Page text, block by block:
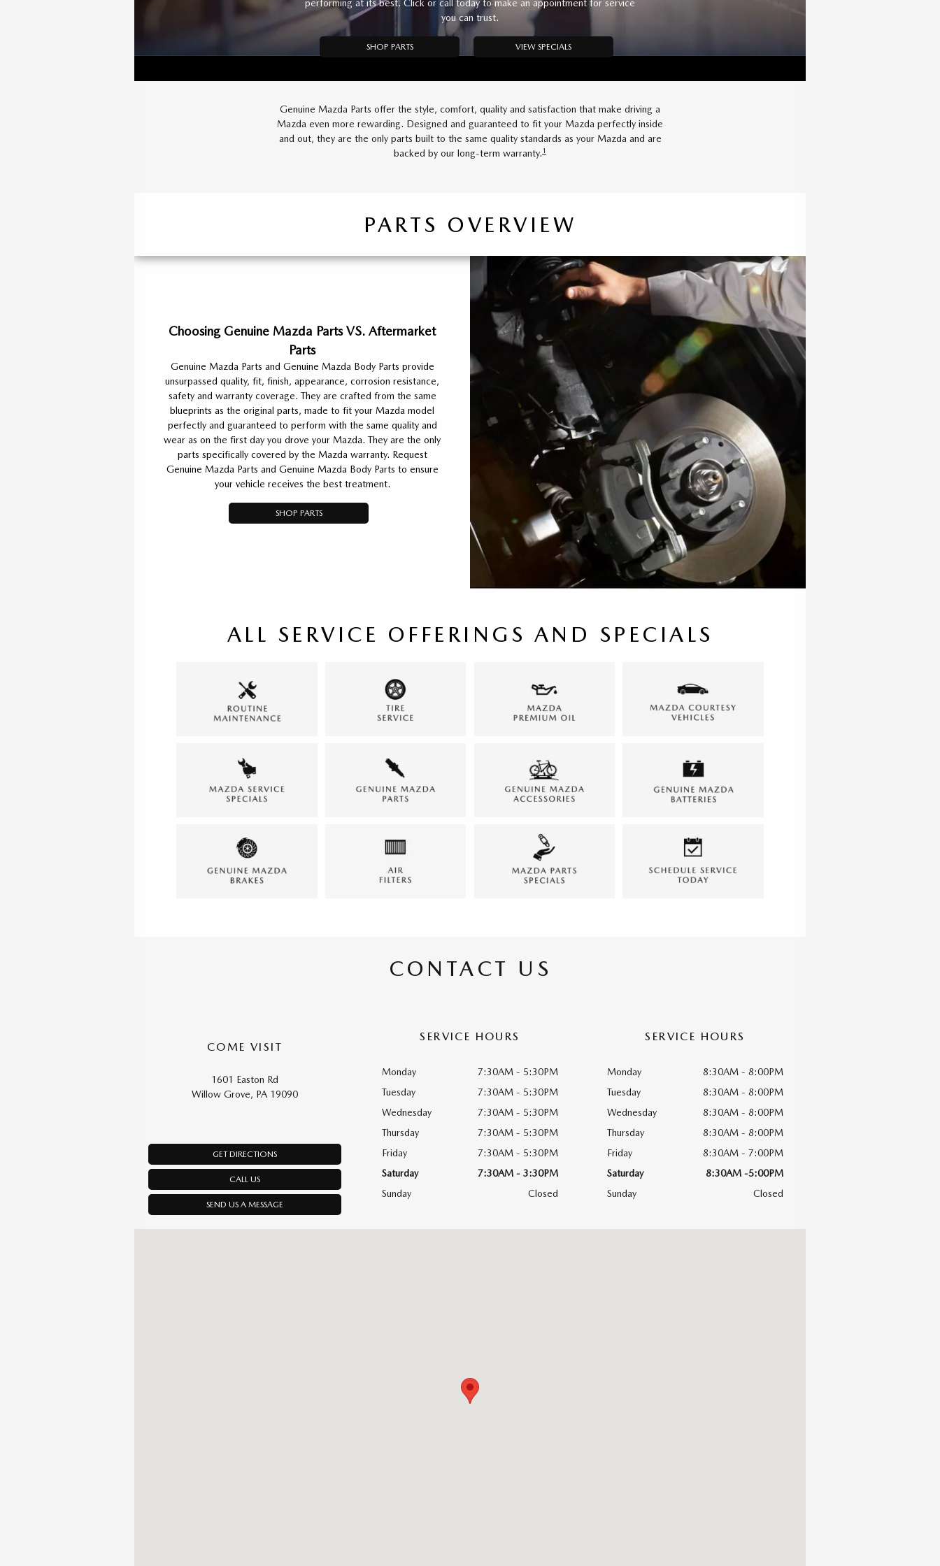
performing at its best. Click or call today to make an appointment for service
you can trust.
SHOP PARTS VIEW SPECIALS
Genuine Mazda Parts offer the style, comfort, quality and satisfaction that make driving a
Mazda even more rewarding. Designed and guaranteed to fit your Mazda perfectly inside
and out, they are the only parts built to the same quality standards as your Mazda and are
backed by our long-term warranty.1
PARTS OVERVIEW
Choosing Genuine Mazda Parts VS. Aftermarket
Parts
Genuine Mazda Parts and Genuine Mazda Body Parts provide
unsurpassed quality, fit, finish, appearance, corrosion resistance,
safety and warranty coverage. They are crafted from the same
blueprints as the original parts, made to fit your Mazda model
perfectly and guaranteed to perform with the same quality and
wear as on the first day you drove your Mazda. They are the only
parts specifically covered by the Mazda warranty. Request
Genuine Mazda Parts and Genuine Mazda Body Parts to ensure
your vehicle receives the best treatment.
SHOP PARTS
ALL SERVICE OFFERINGS AND SPECIALS
CONTACT US
COME VISIT
1601 Easton Rd
Willow Grove, PA 19090
GET DIRECTIONS
CALL US
SEND US A MESSAGE
SERVICE HOURS
Monday
7:30AM - 5:30PM
Tuesday
7:30AM - 5:30PM
Wednesday
7:30AM - 5:30PM
Thursday
7:30AM - 5:30PM
Friday
7:30AM - 5:30PM
Saturday
7:30AM - 3:30PM
Sunday
Closed
SERVICE HOURS
Monday
8:30AM - 8:00PM
Tuesday
8:30AM - 8:00PM
Wednesday
8:30AM - 8:00PM
Thursday
8:30AM - 8:00PM
Friday
8:30AM - 7:00PM
Saturday
8:30AM -5:00PM
Sunday
Closed